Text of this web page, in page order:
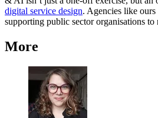
digital service design. Agencies like
supporting public sector organisations to
More